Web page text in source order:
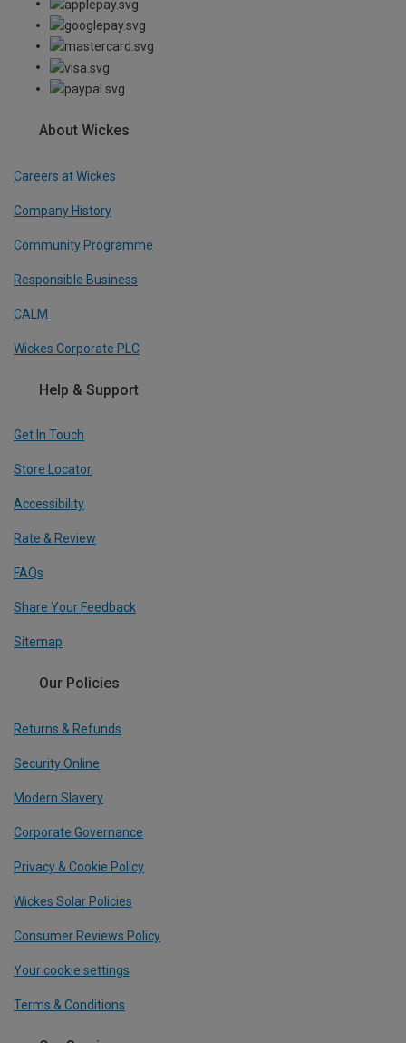
About Wickes
Careers at Wickes
Company History
Community Programme
Responsible Business
CALM
Wickes Corporate PLC
Help & Support
Get In Touch
Store Locator
Accessibility
Rate & Review
FAQs
Share Your Feedback
Sitemap
Our Policies
Returns & Refunds
Security Online
Modern Slavery
Corporate Governance
Privacy & Cookie Policy
Wickes Solar Policies
Consumer Reviews Policy
Your cookie settings
Terms & Conditions